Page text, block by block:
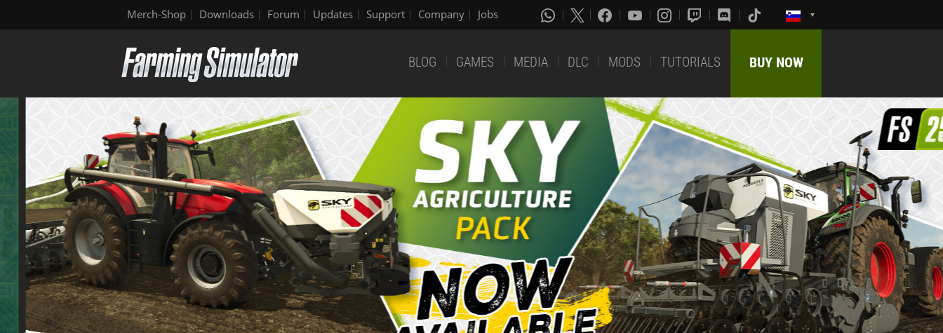
Merch-Shop Downloads Forum Updates Support Company Jobs
BLOG GAMES MEDIA DLC MODS TUTORIALS BUY NOW